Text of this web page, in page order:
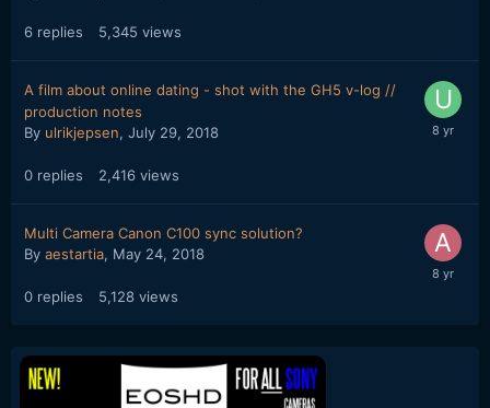
6 replies 5,345 views
A film about online dating - shot with the GH5 v-log //
production notes
By ulrikjepsen, July 29, 2018
0 replies 2,416 views
Multi Camera Canon C100 sync solution?
By aestartia, May 24, 2018
0 replies 5,128 views